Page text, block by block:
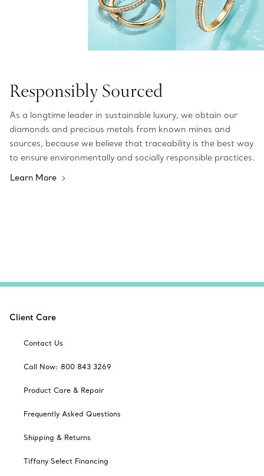
Responsibly Sourced
As a longtime leader in sustainable luxury, we obtain our
diamonds and precious metals from known mines and
sources, because we believe that traceability is the best way
to ensure environmentally and socially responsible practices.
Learn More
Client Care
Contact Us
Call Now: 800 843 3269
Product Care & Repair
Frequently Asked Questions
Shipping & Returns
Tiffany Select Financing